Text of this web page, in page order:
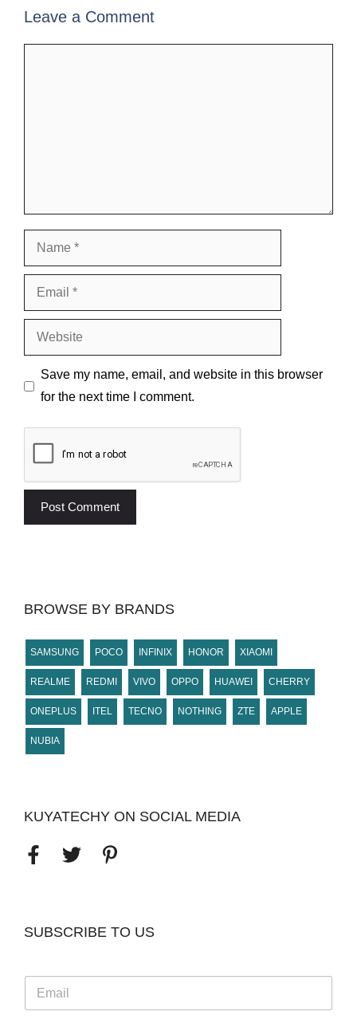
Leave a Comment
Name
Email
Website
Save my name, email, and website in this browser
for the next time I comment.
BROWSE BY BRANDS
SAMSUNG POCO INFINIX HONOR XIAOMI
REALME REDMI VIVO OPPO HUAWEI CHERRY
ONEPLUS ITEL TECNO NOTHING ZTE APPLE
NUBIA
KUYATECHY ON SOCIAL MEDIA
SUBSCRIBE TO US
a